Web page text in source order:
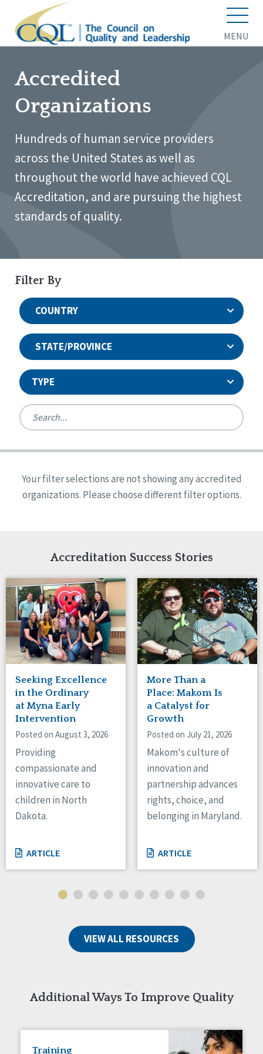
MENU
Accredited
Organizations
Hundreds of human service providers
across the United States as well as
throughout the world have achieved CQL
Accreditation, and are pursuing the highest
standards of quality.
Filter By
COUNTRY
STATE/PROVINCE
TYPE
Ireland
United States
Reset
Canada
Ontario
Connaught
Alabama
Arkansas
Indiana
Iowa
Kansas
Maryland
Massachusetts
Minnesota
Missouri
Nebraska
New Jersey
New Mexico
New York
North Carolina
North Dakota
Ohio
Oregon
Pennsylvania
South Dakota
Tennessee
Wisconsin
Quality Assurances Accreditation
Person-Centered Excellence Accreditation
Person-Centered Excellence Accreditation, With
Your filter selections are not showing any accredited
organizations. Please choose different filter options.
Accreditation Success Stories
Seeking Excellence
in the Ordinary
at Myna Early
Intervention
Posted on August 3, 2026
Providing
compassionate and
innovative care to
children in North
Dakota.
ARTICLE
More Than a
Place: Makom Is
a Catalyst for
Growth
Posted on July 21, 2026
Makom's culture of
innovation and
partnership advances
rights, choice, and
belonging in Maryland.
ARTICLE
VIEW ALL RESOURCES
Additional Ways To Improve Quality
Training